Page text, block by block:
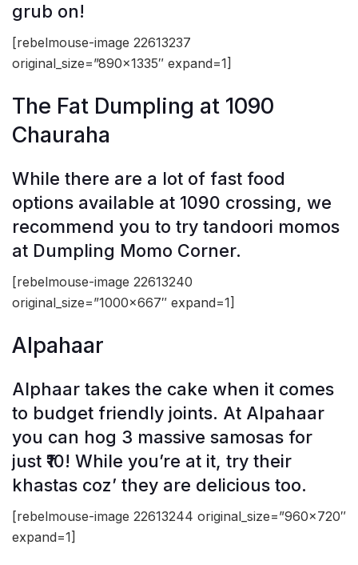
grub on!
[rebelmouse-image 22613237
original_size=”890×1335″ expand=1]
The Fat Dumpling at 1090
Chauraha
While there are a lot of fast food
options available at 1090 crossing, we
recommend you to try tandoori momos
at Dumpling Momo Corner.
[rebelmouse-image 22613240
original_size=”1000×667″ expand=1]
Alpahaar
Alphaar takes the cake when it comes
to budget friendly joints. At Alpahaar
you can hog 3 massive samosas for
just ₹10! While you’re at it, try their
khastas coz’ they are delicious too.
[rebelmouse-image 22613244 original_size=”960×720″
expand=1]